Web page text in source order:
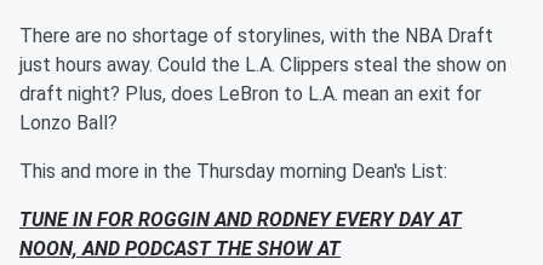
There are no shortage of storylines, with the NBA Draft
just hours away. Could the L.A. Clippers steal the show on
draft night? Plus, does LeBron to L.A. mean an exit for
Lonzo Ball?
This and more in the Thursday morning Dean's List:
TUNE IN FOR ROGGIN AND RODNEY EVERY DAY AT
NOON, AND PODCAST THE SHOW AT